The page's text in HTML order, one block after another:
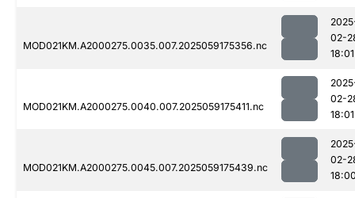
MOD021KM.A2000275.0035.007.2025059175356.nc
02-
18:01
MOD021KM.A2000275.0040.007.2025059175411.nc
02-
18:01
MOD021KM.A2000275.0045.007.2025059175439.nc
02-